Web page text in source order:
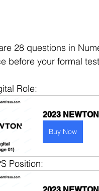
28 questions in
before your formal
Role:
2023
Buy Now
Position: